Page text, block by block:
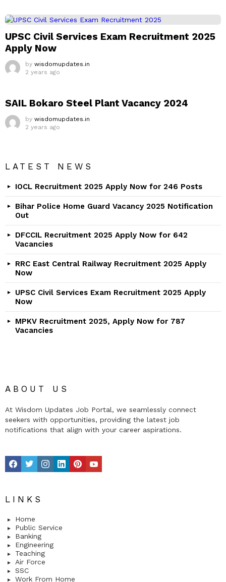
UPSC Civil Services Exam Recruitment 2025
Apply Now
by wisdomupdates.in
2 years ago
SAIL Bokaro Steel Plant Vacancy 2024
by wisdomupdates.in
2 years ago
LATEST NEWS
IOCL Recruitment 2025 Apply Now for 246 Posts
Bihar Police Home Guard Vacancy 2025 Notification
Out
DFCCIL Recruitment 2025 Apply Now for 642
Vacancies
RRC East Central Railway Recruitment 2025 Apply
Now
UPSC Civil Services Exam Recruitment 2025 Apply
Now
MPKV Recruitment 2025, Apply Now for 787
Vacancies
ABOUT US
At Wisdom Updates Job Portal, we seamlessly connect
seekers with opportunities, providing the latest job
notifications that align with your career aspirations.
facebooktwitterinstagramlinkedinpinterestyoutube
LINKS
Home
Public Service
Banking
Engineering
Teaching
Air Force
SSC
Work From Home